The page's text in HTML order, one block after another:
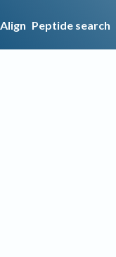
Align Peptide search